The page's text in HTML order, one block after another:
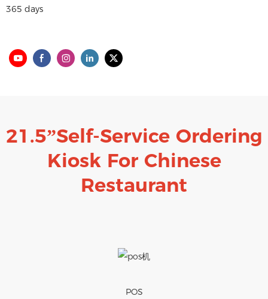
365 days
21.5”Self-Service Ordering
Kiosk For Chinese
Restaurant
POS